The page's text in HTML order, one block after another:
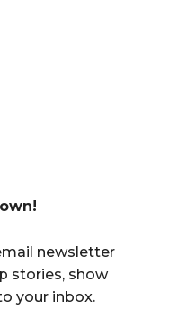
newsletter
stories, show
your inbox.